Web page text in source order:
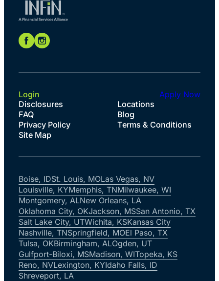
Disclosures
Locations
FAQ
Blog
Privacy Policy
Terms & Conditions
Site Map
Login Apply Now
Boise, IDSt. Louis, MOLas Vegas, NV
Louisville, KYMemphis, TNMilwaukee, WI
Montgomery, ALNew Orleans, LA
Oklahoma City, OKJackson, MSSan Antonio, TX
Salt Lake City, UTWichita, KSKansas City
Nashville, TNSpringfield, MOEl Paso, TX
Tulsa, OKBirmingham, ALOgden, UT
Gulfport-Biloxi, MSMadison, WITopeka, KS
Reno, NVLexington, KYIdaho Falls, ID
Shreveport, LA